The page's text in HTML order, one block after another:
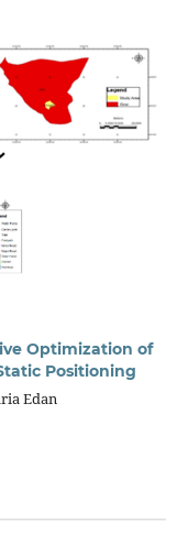
Optimization of
Positioning
Edan